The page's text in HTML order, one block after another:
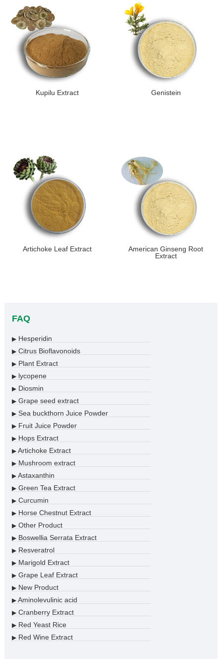
Kupilu Extract Genistein
Artichoke Leaf Extract
American Ginseng Root
Extract
FAQ
▶Hesperidin
▶Citrus Bioflavonoids
▶Plant Extract
▶lycopene
▶Diosmin
▶Grape seed extract
▶Sea buckthorn Juice Powder
▶Fruit Juice Powder
▶Hops Extract
▶Artichoke Extract
▶Mushroom extract
▶Astaxanthin
▶Green Tea Extract
▶Curcumin
▶Horse Chestnut Extract
▶Other Product
▶Boswellia Serrata Extract
▶Resveratrol
▶Marigold Extract
▶Grape Leaf Extract
▶New Product
▶Aminolevulinic acid
▶Cranberry Extract
▶Red Yeast Rice
▶Red Wine Extract